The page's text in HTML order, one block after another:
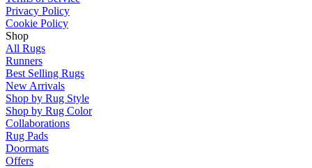
Privacy Policy
Cookie Policy
Shop
All Rugs
Runners
Best Selling Rugs
New Arrivals
Shop by Rug Style
Shop by Rug Color
Collaborations
Rug Pads
Doormats
Offers